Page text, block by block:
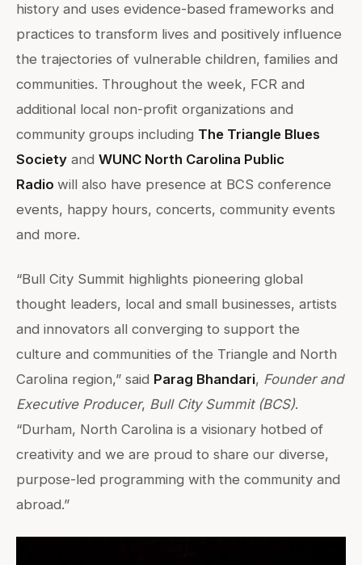
history and uses evidence-based frameworks and
practices to transform lives and positively influence
the trajectories of vulnerable children, families and
communities. Throughout the week, FCR and
additional local non-profit organizations and
community groups including The Triangle Blues
Society and WUNC North Carolina Public
Radio will also have presence at BCS conference
events, happy hours, concerts, community events
and more.
“Bull City Summit highlights pioneering global
thought leaders, local and small businesses, artists
and innovators all converging to support the
culture and communities of the Triangle and North
Carolina region,” said Parag Bhandari, Founder and
Executive Producer, Bull City Summit (BCS).
“Durham, North Carolina is a visionary hotbed of
creativity and we are proud to share our diverse,
purpose-led programming with the community and
abroad.”